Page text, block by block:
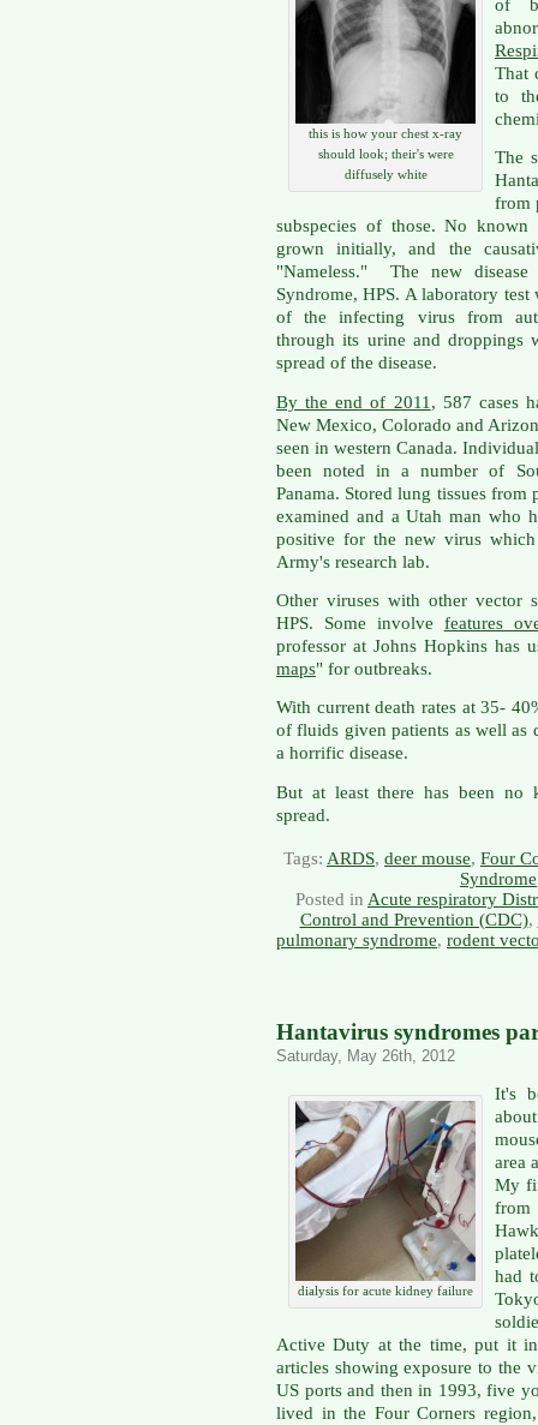
this is how your chest x-ray
should look; their's were
diffusely white
of
That
to
The
from
subspecies of those. No
grown initially, and the
"Nameless." The new disease
Syndrome, HPS. A laboratory
of the infecting virus from
through its urine and droppings
spread of the disease.
By the end of 2011 , 587 cases
New Mexico, Colorado and
seen in western Canada.
been noted in a number of
Panama. Stored lung tissues
examined and a Utah man who
positive for the new virus
Army's research lab.
Other viruses with other vector
HPS. Some involve features
professor at Johns Hopkins has
maps" for outbreaks.
With current death rates at 35-
of fluids given patients as well as
a horrific disease.
But at least there has been no
spread.
Tags: ARDS, deer mouse, Four
Syndrome
Posted in Acute respiratory
Control and Prevention (CDC),
pulmonary syndrome, rodent
Hantavirus syndromes
Saturday, May 26th, 2012
dialysis for acute kidney failure
It's
area
My
had
Active Duty at the time, put it
articles showing exposure to the
US ports and then in 1993, five
lived in the Four Corners